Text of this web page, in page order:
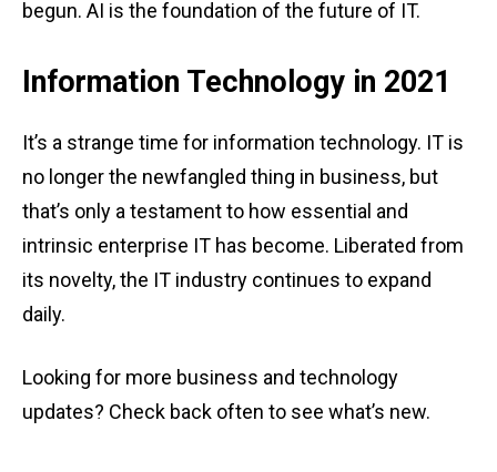
begun. AI is the foundation of the future of IT.
Information Technology in 2021
It’s a strange time for information technology. IT is
no longer the newfangled thing in business, but
that’s only a testament to how essential and
intrinsic enterprise IT has become. Liberated from
its novelty, the IT industry continues to expand
daily.
Looking for more business and technology
updates? Check back often to see what’s new.